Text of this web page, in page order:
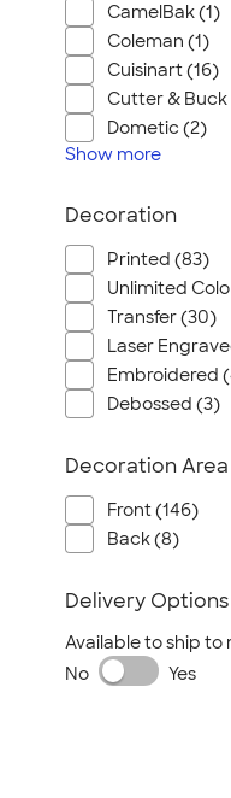
CamelBak (1)
Coleman (1)
Cuisinart (16)
Cutter & Buck
Dometic (2)
Show more
Decoration
Printed (83)
Unlimited
Transfer (30)
Laser
Embroidered
Debossed (3)
Decoration Area
Front (146)
Back (8)
Delivery Options
Available to ship to
No
Yes